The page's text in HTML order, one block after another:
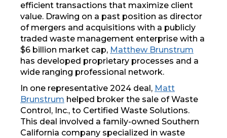
efficient transactions that maximize client
value. Drawing on a past position as director
of mergers and acquisitions with a publicly
traded waste management enterprise with a
$6 billion market cap, Matthew Brunstrum
has developed proprietary processes and a
wide ranging professional network.
In one representative 2024 deal, Matt
Brunstrum helped broker the sale of Waste
Control, Inc., to Certified Waste Solutions.
This deal involved a family-owned Southern
California company specialized in waste